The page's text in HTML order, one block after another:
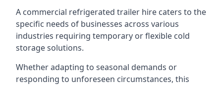
A commercial refrigerated trailer hire caters to the
specific needs of businesses across various
industries requiring temporary or flexible cold
storage solutions.
Whether adapting to seasonal demands or
responding to unforeseen circumstances, this